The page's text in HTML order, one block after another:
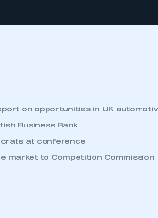
on opportunities in UK
Business Bank
at conference
market to Competition Commission